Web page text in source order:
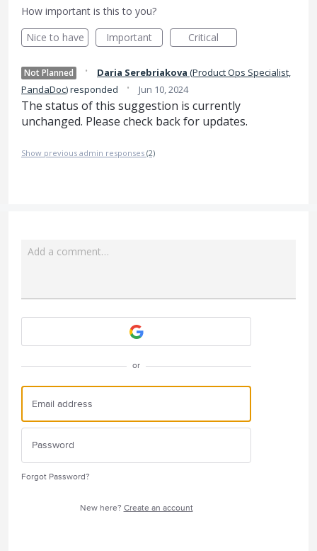
How important is this to you?
Nice to have
Important Critical
Not Planned · Daria Serebriakova (Product Ops Specialist,
PandaDoc)responded · Jun 10, 2024
The status of this suggestion is currently
unchanged. Please check back for updates.
Show previous admin responses (2)
Add a comment…
or
Forgot Password?
New here? Create an account